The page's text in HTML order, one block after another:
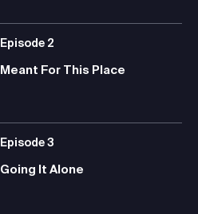
Episode 2
Meant For This Place
Episode3
Going It Alone